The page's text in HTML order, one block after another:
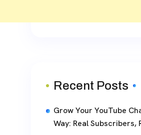
Recent Posts
Grow Your YouTube
Way: Real Subscribers,